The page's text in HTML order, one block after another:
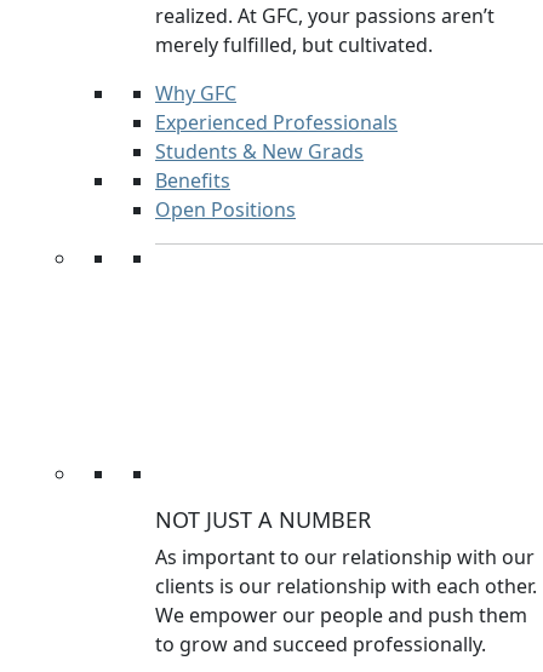
realized. At GFC, your passions aren’t
merely fulfilled, but cultivated.
Why GFC
Experienced Professionals
Students & New Grads
Benefits
Open Positions
NOT JUST A NUMBER
As important to our relationship with our
clients is our relationship with each other.
We empower our people and push them
to grow and succeed professionally.